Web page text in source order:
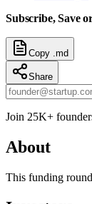
Subscribe, Save
Copy .md
Share
Join 25K+
About
This funding